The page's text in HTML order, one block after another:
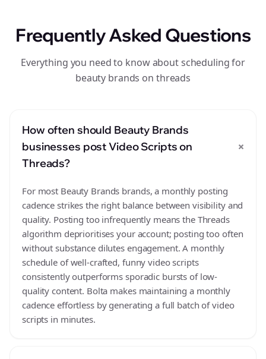
Frequently Asked Questions
Everything you need to know about scheduling for
beauty brands on threads
How often should Beauty Brands
businesses post Video Scripts on
Threads?
+
For most Beauty Brands brands, a monthly posting
cadence strikes the right balance between visibility and
quality. Posting too infrequently means the Threads
algorithm deprioritises your account; posting too often
without substance dilutes engagement. A monthly
schedule of well-crafted, funny video scripts
consistently outperforms sporadic bursts of low-
quality content. Bolta makes maintaining a monthly
cadence effortless by generating a full batch of video
scripts in minutes.